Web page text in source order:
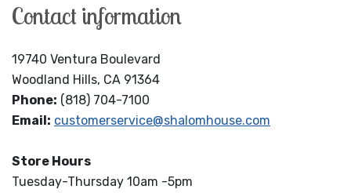
Contact information
19740 Ventura Boulevard
Woodland Hills, CA 91364
Phone: (818) 704-7100
Email: customerservice@shalomhouse.com
Store Hours
Tuesday-Thursday 10am -5pm